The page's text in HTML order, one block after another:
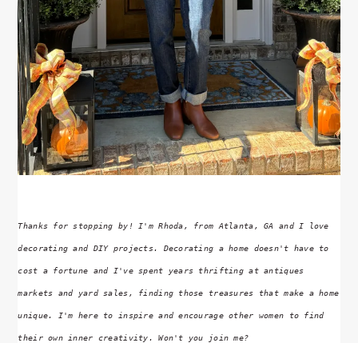
Thanks for stopping by! I'm Rhoda, from Atlanta, GA and I love
decorating and DIY projects. Decorating a home doesn't have to
cost a fortune and I've spent years thrifting at antiques
markets and yard sales, finding those treasures that make a home
unique. I'm here to inspire and encourage other women to find
their own inner creativity. Won't you join me?